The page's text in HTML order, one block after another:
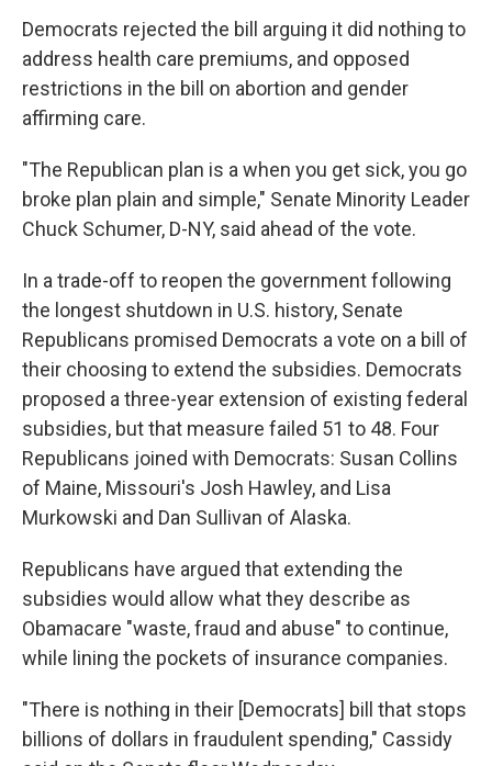
Democrats rejected the bill arguing it did nothing to
address health care premiums, and opposed
restrictions in the bill on abortion and gender
affirming care.
"The Republican plan is a when you get sick, you go
broke plan plain and simple," Senate Minority Leader
Chuck Schumer, D-NY, said ahead of the vote.
In a trade-off to reopen the government following
the longest shutdown in U.S. history, Senate
Republicans promised Democrats a vote on a bill of
their choosing to extend the subsidies. Democrats
proposed a three-year extension of existing federal
subsidies, but that measure failed 51 to 48. Four
Republicans joined with Democrats: Susan Collins
of Maine, Missouri's Josh Hawley, and Lisa
Murkowski and Dan Sullivan of Alaska.
Republicans have argued that extending the
subsidies would allow what they describe as
Obamacare "waste, fraud and abuse" to continue,
while lining the pockets of insurance companies.
"There is nothing in their [Democrats] bill that stops
billions of dollars in fraudulent spending," Cassidy